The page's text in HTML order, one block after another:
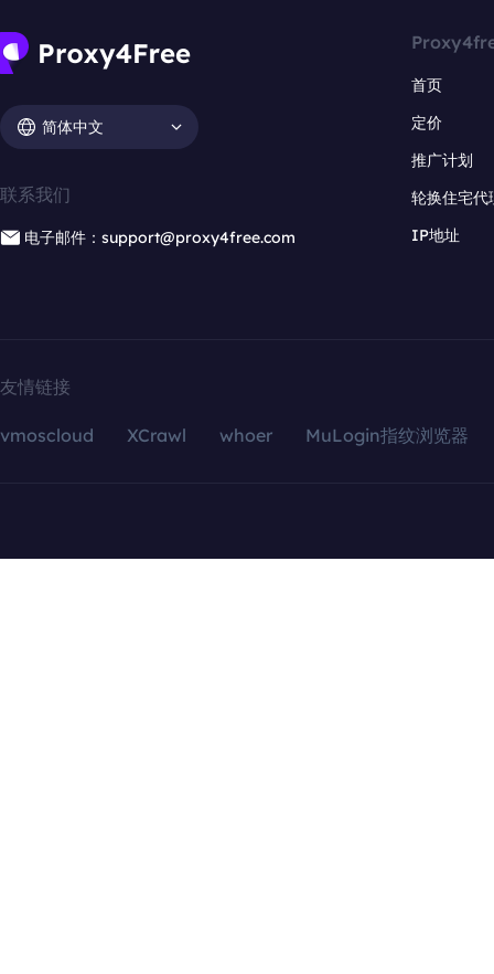
简体中文
联系我们
电子邮件：support@proxy4free.com
首页
定价
推广计划
轮换住宅代
IP地址
友情链接
vmoscloud XCrawl whoer MuLogin指纹浏览器